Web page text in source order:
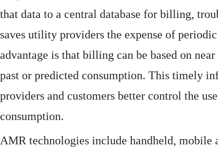
that data to a central database for billing,
saves utility providers the expense of
advantage is that billing can be based on
past or predicted consumption. This timely
providers and customers better control the
consumption.
AMR technologies include handheld, mobile